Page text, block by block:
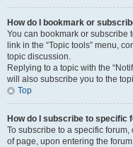
How do I bookmark or
You can bookmark or subscribe
link in the “Topic tools” menu,
topic discussion.
Replying to a topic with the
will also subscribe you to the
Top
How do I subscribe to specific
To subscribe to a specific forum,
of page, upon entering the